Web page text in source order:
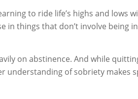
to ride life’s highs and lows
in things that don’t involve being
on abstinence. And while
understanding of sobriety makes